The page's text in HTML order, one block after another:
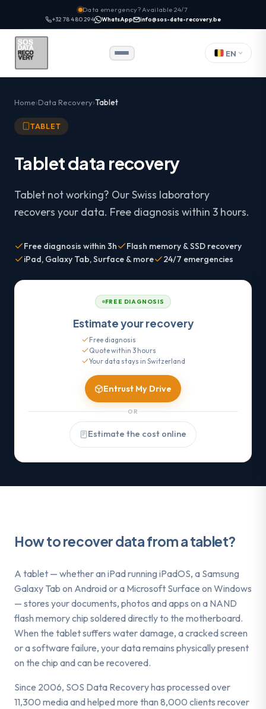
Data emergency? Available 24/7
+32 78 480 294 WhatsApp info@sos-data-recovery.be
EN
Home Data Recovery Tablet
TABLET
Tablet data recovery
Tablet not working? Our Swiss laboratory
recovers your data. Free diagnosis within 3 hours.
Free diagnosis within 3h
Flash memory & SSD recovery
iPad, Galaxy Tab, Surface & more
24/7 emergencies
FREE DIAGNOSIS
Estimate your recovery
Free diagnosis
Quote within 3 hours
Your data stays in Switzerland
Entrust My Drive
OR
Estimate the cost online
How to recover data from atablet?
A tablet — whether an iPad running iPadOS, a Samsung
Galaxy Tab on Android or a Microsoft Surface on Windows
— stores your documents, photos and apps on a NAND
flash memory chip soldered directly to the motherboard.
When the tablet suffers water damage, a cracked screen
or a software failure, your data remains physically present
on the chip and can be recovered.
Since 2006, SOS Data Recovery has processed over
11,300 media and helped more than 8,000 clients recover